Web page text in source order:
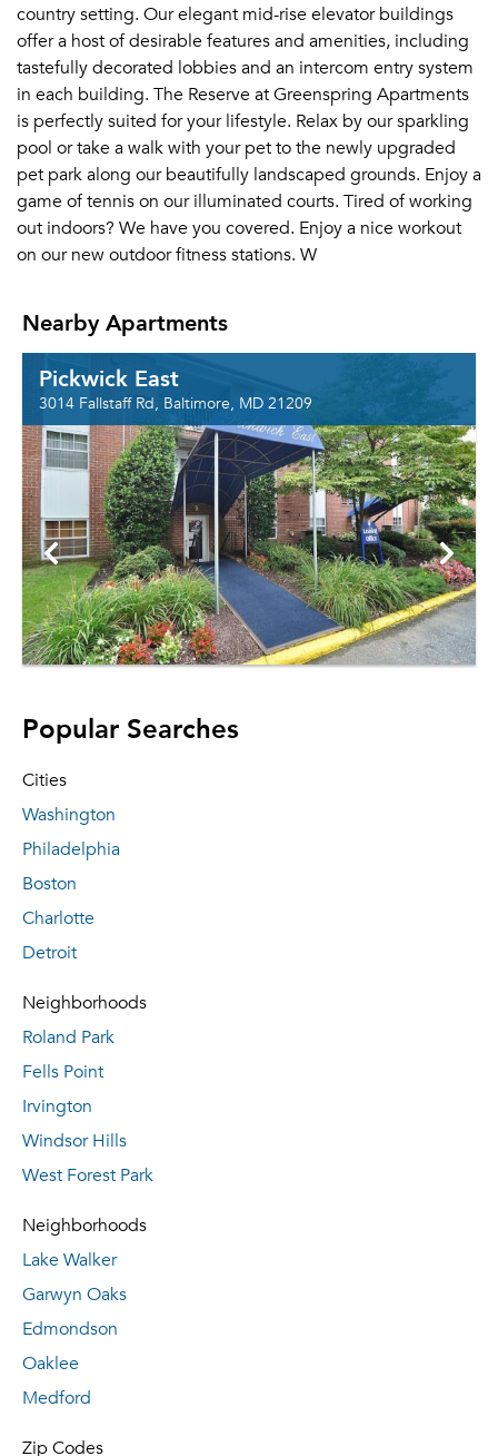
country setting. Our elegant mid-rise elevator buildings
offer a host of desirable features and amenities, including
tastefully decorated lobbies and an intercom entry system
in each building. The Reserve at Greenspring Apartments
is perfectly suited for your lifestyle. Relax by our sparkling
pool or take a walk with your pet to the newly upgraded
pet park along our beautifully landscaped grounds. Enjoy a
game of tennis on our illuminated courts. Tired of working
out indoors? We have you covered. Enjoy a nice workout
on our new outdoor fitness stations. W
Nearby Apartments
Pickwick East
3014 Fallstaff Rd, Baltimore, MD 21209
Popular Searches
Cities
Washington
Philadelphia
Boston
Charlotte
Detroit
Neighborhoods
Roland Park
Fells Point
Irvington
Windsor Hills
West Forest Park
Neighborhoods
Lake Walker
Garwyn Oaks
Edmondson
Oaklee
Medford
Zip Codes